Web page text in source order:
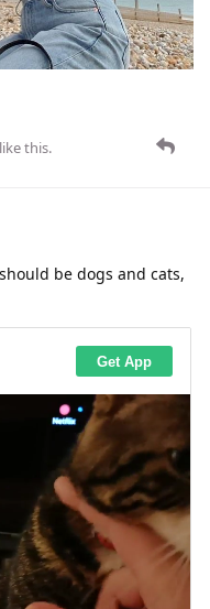
like this.
be dogs and cats,